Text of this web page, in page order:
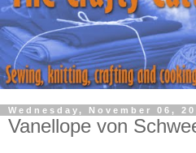
Wednesday, November 06,
Vanellope von